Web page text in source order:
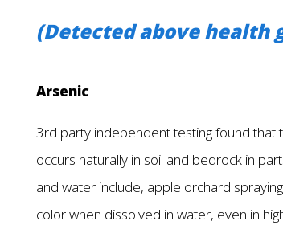
(Detected above health
Arsenic
3rd party independent testing found that
occurs naturally in soil and bedrock in
and water include, apple orchard
color when dissolved in water, even in